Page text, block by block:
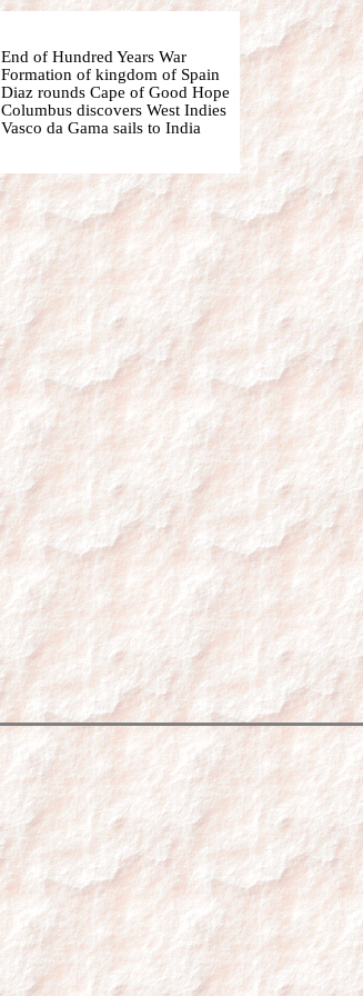
End of Hundred Years War
Formation of kingdom of Spain
Diaz rounds Cape of Good Hope
Columbus discovers West Indies
Vasco da Gama sails to India